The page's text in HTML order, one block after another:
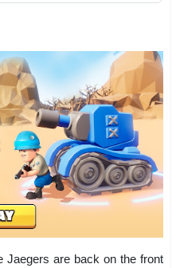
Jaegers are back on the front